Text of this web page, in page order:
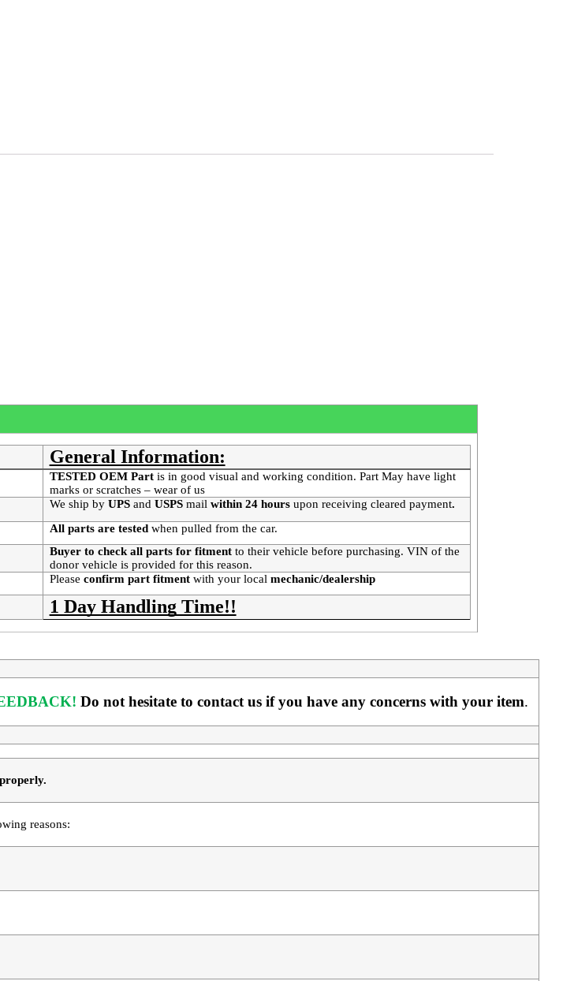
General Information:
TESTED OEM Partis in good visual and working condition. Part May have light
marks or scratches – wear of us
We ship by UPSand USPSmailwithin 24 hours upon receiving cleared payment.
All parts are testedwhen pulled from the car.
Buyer to check all parts for fitmentto their vehicle before purchasing. VIN of the
donor vehicle is provided for this reason.
Please confirm part fitment with your localmechanic/dealership
1 Day Handling Time!!
Do not hesitate to contact us if you have any concerns with your item.
reasons: